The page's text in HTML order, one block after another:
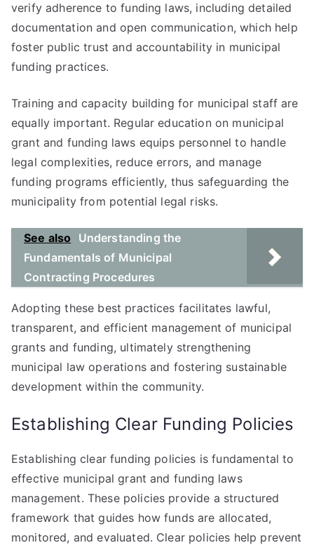
verify adherence to funding laws, including detailed
documentation and open communication, which help
foster public trust and accountability in municipal
funding practices.
Training and capacity building for municipal staff are
equally important. Regular education on municipal
grant and funding laws equips personnel to handle
legal complexities, reduce errors, and manage
funding programs efficiently, thus safeguarding the
municipality from potential legal risks.
See also
Understanding the
Fundamentals of Municipal
Contracting Procedures
Adopting these best practices facilitates lawful,
transparent, and efficient management of municipal
grants and funding, ultimately strengthening
municipal law operations and fostering sustainable
development within the community.
Establishing Clear Funding Policies
Establishing clear funding policies is fundamental to
effective municipal grant and funding laws
management. These policies provide a structured
framework that guides how funds are allocated,
monitored, and evaluated. Clear policies help prevent